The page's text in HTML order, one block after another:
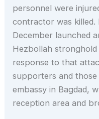
personnel were
contractor was
December launched
Hezbollah
response to that
supporters and
embassy in Bagdad,
reception area and